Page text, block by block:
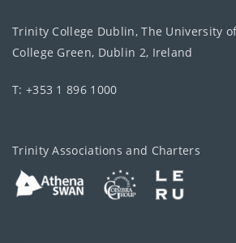
Trinity College Dublin, The University
College Green, Dublin 2, Ireland
T: +353 1 896 1000
Trinity Associations and Charters